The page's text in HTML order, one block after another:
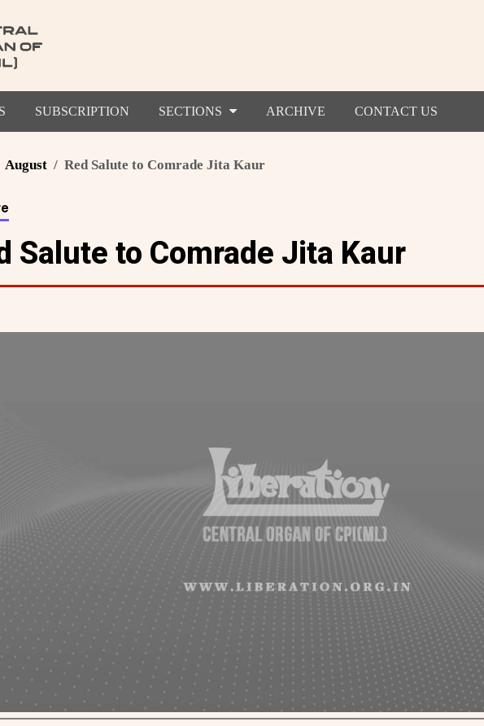
SUBSCRIPTION SECTIONS ARCHIVE CONTACT US
August Red Salute to Comrade Jita Kaur
Salute to Comrade Jita Kaur